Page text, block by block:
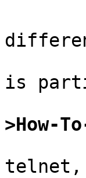
is
>How-